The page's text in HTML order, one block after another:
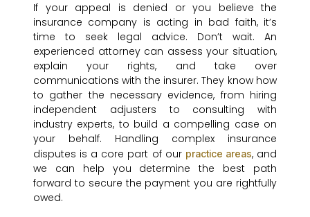
If your appeal is denied or you believe the
insurance company is acting in bad faith, it’s
time to seek legal advice. Don’t wait. An
experienced attorney can assess your situation,
explain your rights, and take over
communications with the insurer. They know how
to gather the necessary evidence, from hiring
independent adjusters to consulting with
industry experts, to build a compelling case on
your behalf. Handling complex insurance
disputes is a core part of our practice areas, and
we can help you determine the best path
forward to secure the payment you are rightfully
owed.